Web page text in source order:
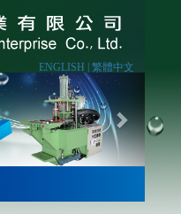
ENGLISH |繁體中文